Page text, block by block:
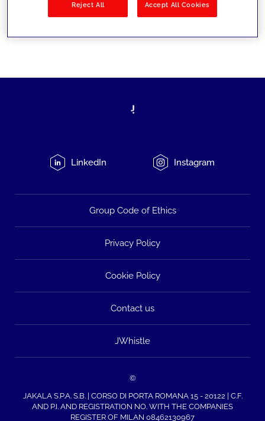
LinkedIn Instagram
Group Code of Ethics
Privacy Policy
Cookie Policy
Contact us
JWhistle
©
JAKALA S.P.A. S.B. | CORSO DI PORTA ROMANA 15 - 20122 | C.F.
AND P.I. AND REGISTRATION NO. WITH THE COMPANIES
REGISTER OF MILAN 08462130967
Reject All Accept All Cookies